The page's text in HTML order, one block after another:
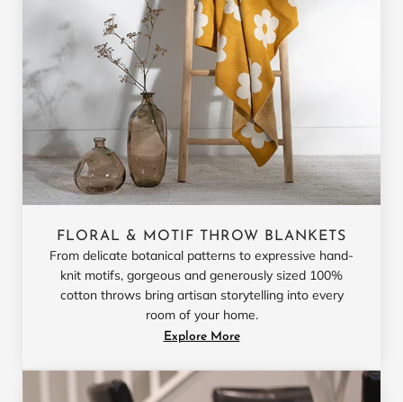
FLORAL & MOTIF THROW BLANKETS
From delicate botanical patterns to expressive hand-
knit motifs, gorgeous and generously sized 100%
cotton throws bring artisan storytelling into every
room of your home.
Explore More